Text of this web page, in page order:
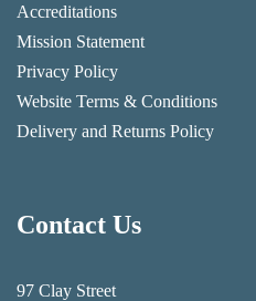
Accreditations
Mission Statement
Privacy Policy
Website Terms & Conditions
Delivery and Returns Policy
Contact Us
97 Clay Street